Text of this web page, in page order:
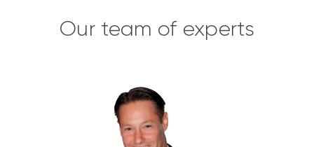
Our team of experts